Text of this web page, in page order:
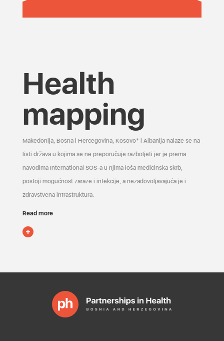
Health
mapping
Makedonija, Bosna i Hercegovina, Kosovo* i Albanija nalaze se na
listi država u kojima se ne preporučuje razboljeti jer je prema
navodima International SOS-a u njima loša medicinska skrb,
postoji mogućnost zaraze i infekcije, a nezadovoljavajuća je i
zdravstvena infrastruktura.
Read more